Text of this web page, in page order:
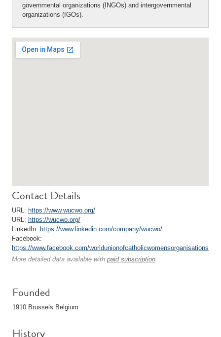
governmental organizations (INGOs) and intergovernmental
organizations (IGOs).
Contact Details
URL: https://www.wucwo.org/
URL: https://wucwo.org/
LinkedIn: https://www.linkedin.com/company/wucwo/
Facebook:
https://www.facebook.com/worldunionofcatholicwomensorganisations
More detailed data available with paid subscription.
Founded
1910 Brussels Belgium
History